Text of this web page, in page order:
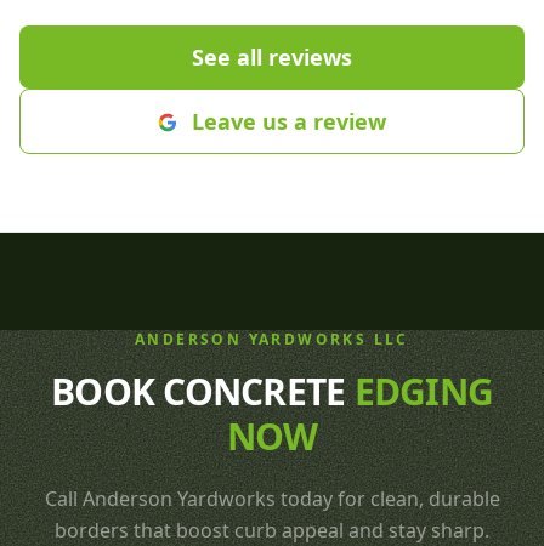
"
See all reviews
Leave us a review
ANDERSON YARDWORKS LLC
BOOK CONCRETEEDGING
NOW
Call Anderson Yardworks today for clean, durable
borders that boost curb appeal and stay sharp.